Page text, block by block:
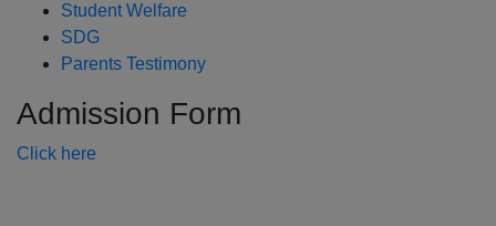
Student Welfare
SDG
Parents Testimony
Admission Form
Click here